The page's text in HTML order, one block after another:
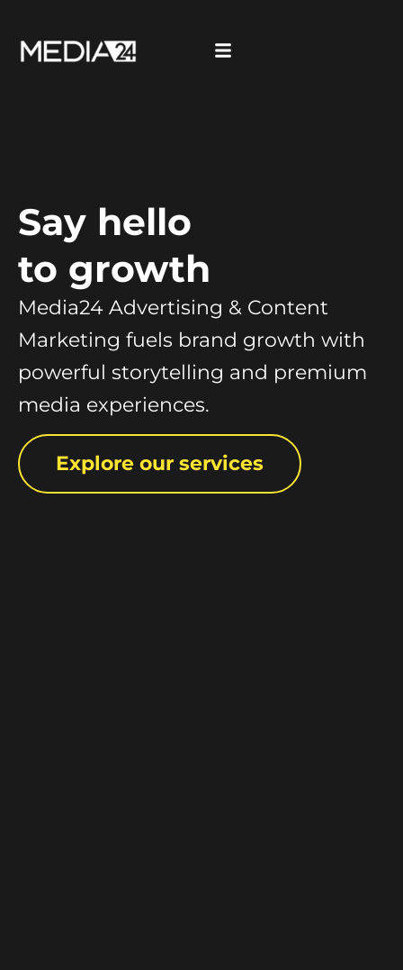
Say hello
to growth
Media24 Advertising & Content
Marketing fuels brand growth with
powerful storytelling and premium
media experiences.
Explore our services